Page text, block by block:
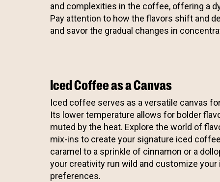
and complexities in the coffee, offering a
Pay attention to how the flavors shift and
and savor the gradual changes in
Iced Coffee as a Canvas
Iced coffee serves as a versatile canvas
Its lower temperature allows for bolder
muted by the heat. Explore the world of
mix-ins to create your signature iced
caramel to a sprinkle of cinnamon or a
your creativity run wild and customize
preferences.